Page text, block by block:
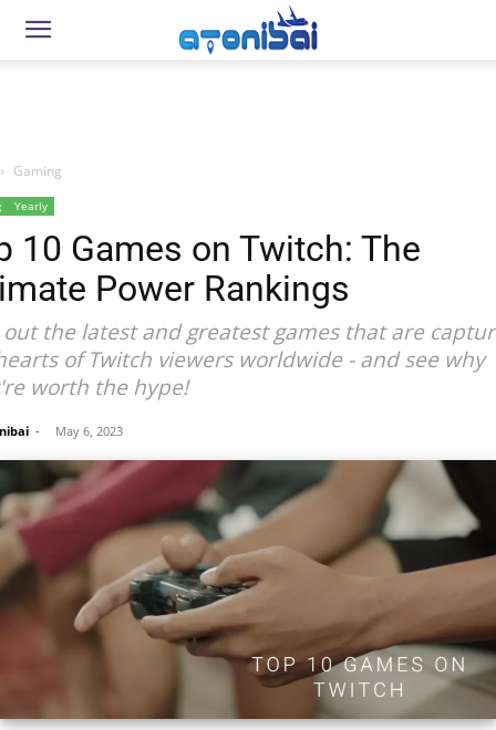
Gaming
Yearly
10 Games on Twitch: The
Power Rankings
the latest and greatest games that are
of Twitch viewers worldwide - and see why
worth the hype!
- May 6, 2023